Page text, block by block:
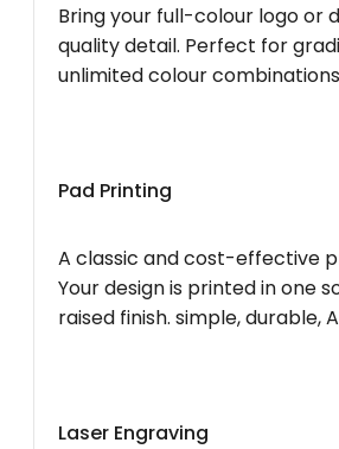
Bring your full-colour logo or
quality detail. Perfect for
unlimited colour
Pad Printing
A classic and cost-effective
Your design is printed in one
raised finish. simple, durable,
Laser Engraving